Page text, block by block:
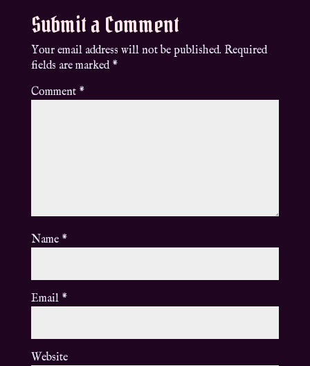
Submit a Comment
Your email address will not be published. Required
fields are marked *
Comment *
Name *
Email *
Website